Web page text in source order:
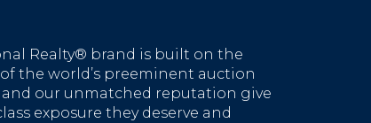
Realty® brand is built on the
the world’s preeminent auction
and our unmatched reputation give
exposure they deserve and